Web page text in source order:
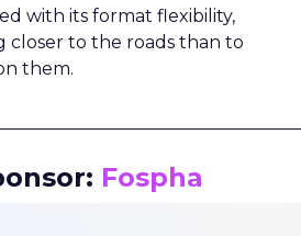
with its format flexibility,
closer to the roads than to
them.
Fospha